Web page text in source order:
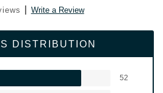
Write a Review
DISTRIBUTION
52